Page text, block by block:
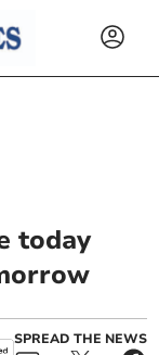
today
SPREAD THE NEWS